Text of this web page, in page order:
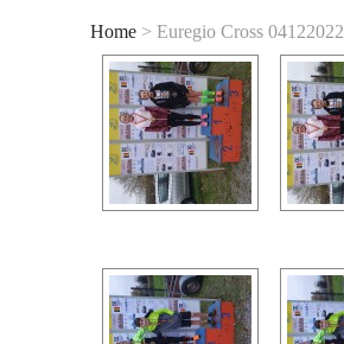
Home > Euregio Cross 04122022